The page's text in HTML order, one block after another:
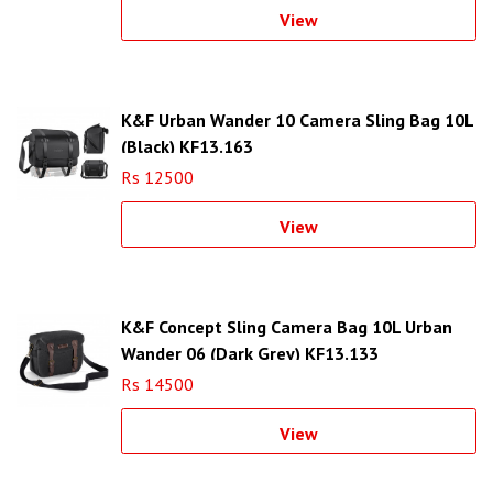
View
K&F Urban Wander 10 Camera Sling Bag 10L
(Black) KF13.163
Rs 12500
View
K&F Concept Sling Camera Bag 10L Urban
Wander 06 (Dark Grey) KF13.133
Rs 14500
View